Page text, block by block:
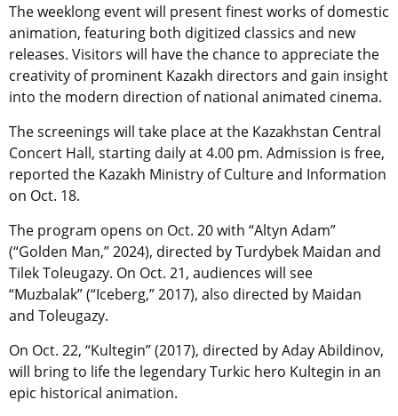
The weeklong event will present finest works of domestic
animation, featuring both digitized classics and new
releases. Visitors will have the chance to appreciate the
creativity of prominent Kazakh directors and gain insight
into the modern direction of national animated cinema.
The screenings will take place at the Kazakhstan Central
Concert Hall, starting daily at 4.00 pm. Admission is free,
reported the Kazakh Ministry of Culture and Information
on Oct. 18.
The program opens on Oct. 20 with “Altyn Adam”
(“Golden Man,” 2024), directed by Turdybek Maidan and
Tilek Toleugazy. On Oct. 21, audiences will see
“Muzbalak” (“Iceberg,” 2017), also directed by Maidan
and Toleugazy.
On Oct. 22, “Kultegin” (2017), directed by Aday Abildinov,
will bring to life the legendary Turkic hero Kultegin in an
epic historical animation.